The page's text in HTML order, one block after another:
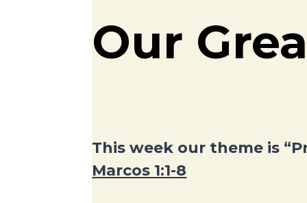
Our
This week our theme is
Marcos 1:1-8